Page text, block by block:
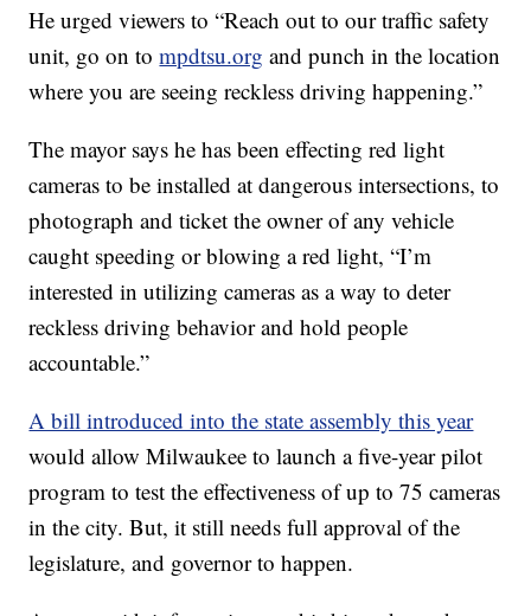
He urged viewers to “Reach out to our traffic safety
unit, go on tompdtsu.org and punch in the location
where you are seeing reckless driving happening.”
The mayor says he has been effecting red light
cameras to be installed at dangerous intersections, to
photograph and ticket the owner of any vehicle
caught speeding or blowing a red light, “I’m
interested in utilizing cameras as a way to deter
reckless driving behavior and hold people
accountable.”
A bill introduced into the state assembly this year
would allow Milwaukee to launch a five-year pilot
program to test the effectiveness of up to 75 cameras
in the city. But, it still needs full approval of the
legislature, and governor to happen.